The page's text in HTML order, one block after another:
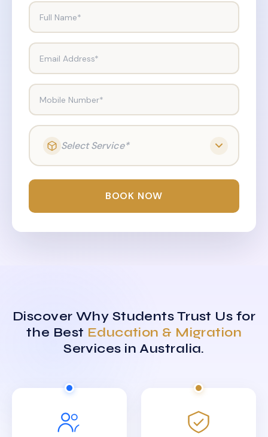
Full Name*
Email Address*
Mobile Number*
Select Service*
BOOK NOW
Discover Why Students Trust Us for
the Best Education & Migration
Services in Australia.